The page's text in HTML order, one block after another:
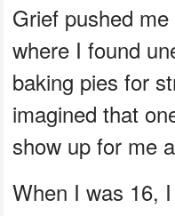
Grief pushed
where I found
baking pies for
imagined that
show up for me
When I was 16,